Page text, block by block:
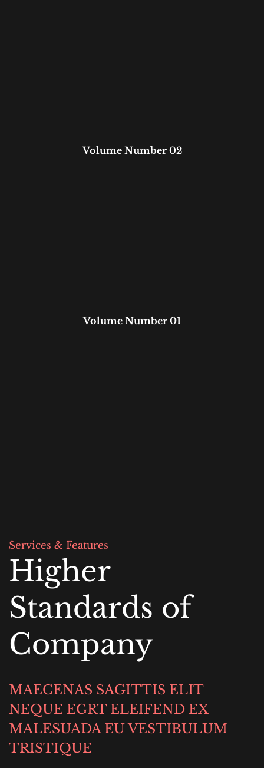
Volume Number 02
Volume Number 01
Services & Features
Higher
Standards of
Company
MAECENAS SAGITTIS ELIT
NEQUE EGRT ELEIFEND EX
MALESUADA EU VESTIBULUM
TRISTIQUE